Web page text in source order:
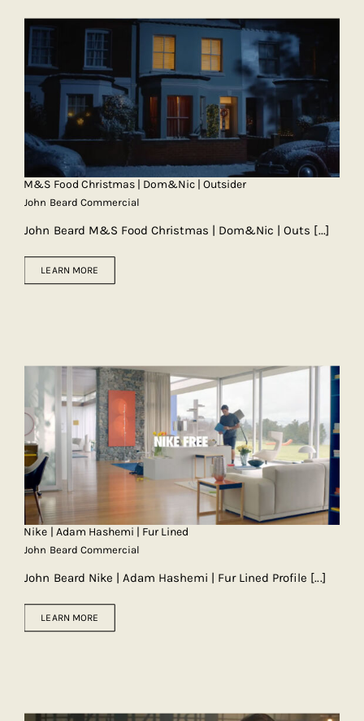
M&S Food Christmas | Dom&Nic | Outsider
John Beard Commercial
John Beard M&S Food Christmas | Dom&Nic | Outs [...]
LEARN MORE
Nike | Adam Hashemi | Fur Lined
John Beard Commercial
John Beard Nike | Adam Hashemi | Fur Lined Profile [...]
LEARN MORE